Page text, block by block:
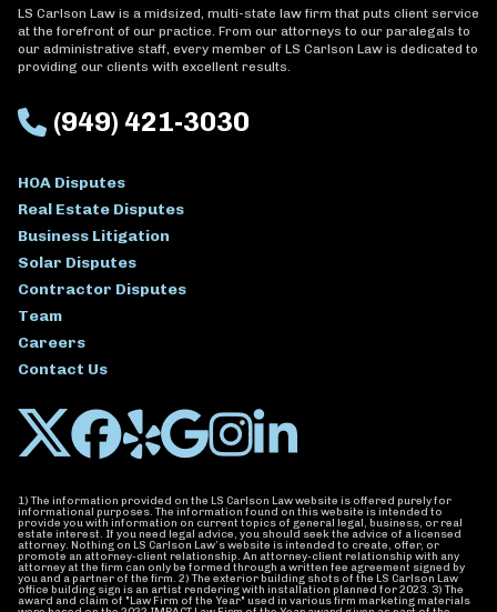
LS Carlson Law is a midsized, multi-state law firm that puts client service
at the forefront of our practice. From our attorneys to our paralegals to
our administrative staff, every member of LS Carlson Law is dedicated to
providing our clients with excellent results.
(949) 421-3030
HOA Disputes
Real Estate Disputes
Business Litigation
Solar Disputes
Contractor Disputes
Team
Careers
Contact Us
1) The information provided on the LS Carlson Law website is offered purely for
informational purposes. The information found on this website is intended to
provide you with information on current topics of general legal, business, or real
estate interest. If you need legal advice, you should seek the advice of a licensed
attorney. Nothing on LS Carlson Law’s website is intended to create, offer, or
promote an attorney-client relationship. An attorney-client relationship with any
attorney at the firm can only be formed through a written fee agreement signed by
you and a partner of the firm. 2) The exterior building shots of the LS Carlson Law
office building sign is an artist rendering with installation planned for 2023. 3) The
award and claim of "Law Firm of the Year" used in various firm marketing materials